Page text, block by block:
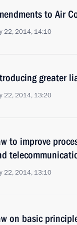
to Air
22, 2014, 14:10
greater
22, 2014, 13:20
to improve
22, 2014, 13:10
on basic